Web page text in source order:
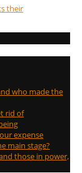
their
who made the
rid of
expense
main stage?
those in power,